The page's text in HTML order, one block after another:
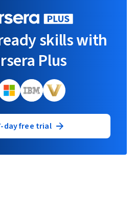
skills with
Plus
day free trial